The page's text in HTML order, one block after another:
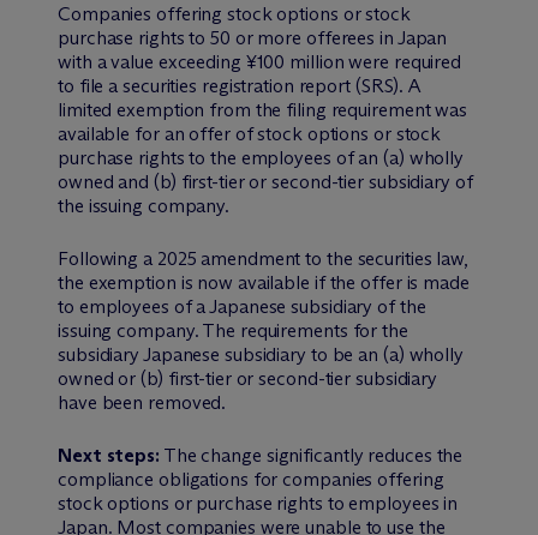
Companies offering stock options or stock
purchase rights to 50 or more offerees in Japan
with a value exceeding ¥100 million were required
to file a securities registration report (SRS). A
limited exemption from the filing requirement was
available for an offer of stock options or stock
purchase rights to the employees of an (a) wholly
owned and (b) first-tier or second-tier subsidiary of
the issuing company.
Following a 2025 amendment to the securities law,
the exemption is now available if the offer is made
to employees of a Japanese subsidiary of the
issuing company. The requirements for the
subsidiary Japanese subsidiary to be an (a) wholly
owned or (b) first-tier or second-tier subsidiary
have been removed.
Next steps: The change significantly reduces the
compliance obligations for companies offering
stock options or purchase rights to employees in
Japan. Most companies were unable to use the